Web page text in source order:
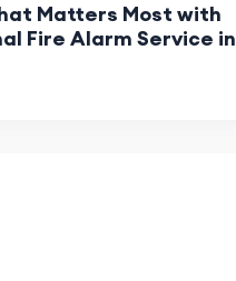
Matters Most with
Fire Alarm Service in